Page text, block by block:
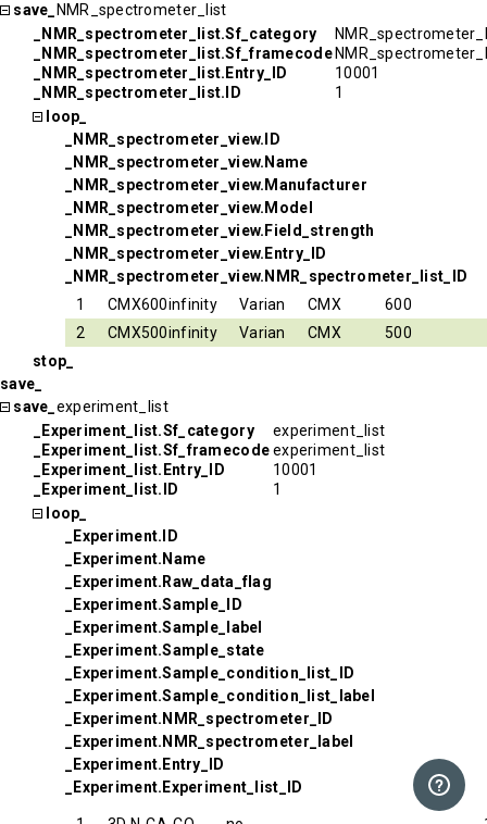
save_
NMR_spectrometer_list
_NMR_spectrometer_list.Sf_category
_NMR_spectrometer_list.Sf_framecode
_NMR_spectrometer_list.Entry_ID
10001
_NMR_spectrometer_list.ID
1
loop_
_NMR_spectrometer_view.ID
_NMR_spectrometer_view.Name
_NMR_spectrometer_view.Manufacturer
_NMR_spectrometer_view.Model
_NMR_spectrometer_view.Field_strength
_NMR_spectrometer_view.Entry_ID
_NMR_spectrometer_view.NMR_spectrometer_list_ID
1
CMX600infinity Varian CMX
600
2
CMX500infinity Varian CMX
500
stop_
save_
save_ experiment_list
_Experiment_list.Sf_category
experiment_list
_Experiment_list.Sf_framecodeexperiment_list
_Experiment_list.Entry_ID
10001
_Experiment_list.ID
1
loop_
_Experiment.ID
_Experiment.Name
_Experiment.Raw_data_flag
_Experiment.Sample_ID
_Experiment.Sample_label
_Experiment.Sample_state
_Experiment.Sample_condition_list_ID
_Experiment.Sample_condition_list_label
_Experiment.NMR_spectrometer_ID
_Experiment.NMR_spectrometer_label
_Experiment.Entry_ID
_Experiment.Experiment_list_ID